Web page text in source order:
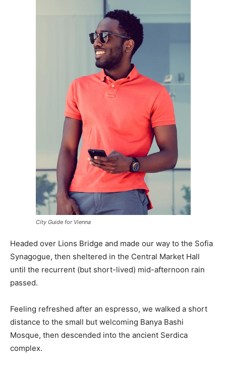
City Guide for Vienna
Headed over Lions Bridge and made our way to the Sofia
Synagogue, then sheltered in the Central Market Hall
until the recurrent (but short-lived) mid-afternoon rain
passed.
Feeling refreshed after an espresso, we walked a short
distance to the small but welcoming Banya Bashi
Mosque, then descended into the ancient Serdica
complex.